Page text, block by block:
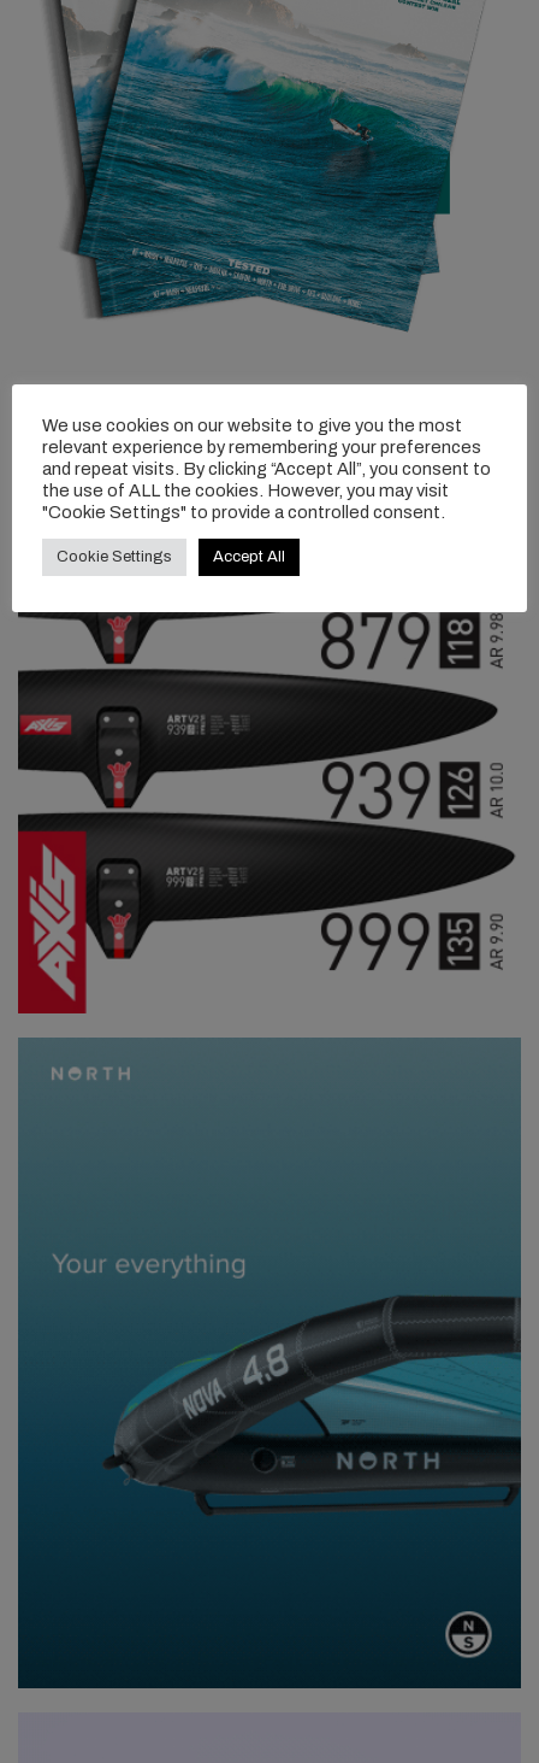
We use cookies on our website to give you the most
relevant experience by remembering your preferences
and repeat visits. By clicking “Accept All”, you consent to
the use of ALL the cookies. However, you may visit
"Cookie Settings" to provide a controlled consent.
Cookie Settings Accept All